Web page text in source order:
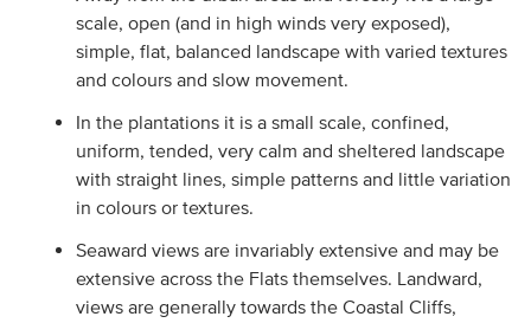
scale, open (and in high winds very exposed),
simple, flat, balanced landscape with varied textures
and colours and slow movement.
In the plantations it is a small scale, confined,
uniform, tended, very calm and sheltered landscape
with straight lines, simple patterns and little variation
in colours or textures.
Seaward views are invariably extensive and may be
extensive across the Flats themselves. Landward,
views are generally towards the Coastal Cliffs,